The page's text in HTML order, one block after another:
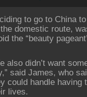
to go to China
domestic route,
the “beauty
also didn’t want
said James, who
could handle having
lives.